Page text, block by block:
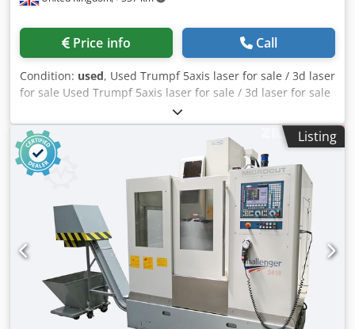
Price info Call
Condition: used, Used Trumpf 5axis laser for sale / 3d laser
for sale Used Trumpf 5axis laser for sale / 3d laser for sale
Trumpf TLC Cut 5 Year 2006 Fully serviced twice a year by
Trumpf Uk Last service January 2019 New vacuum pump
fitted – 28/05/19 Hours: Beam on: 14,922 hours Laser on:
59,480 hours 3.2kw Csdpfx Afofuah Ne Heha Fully serviced.
Jigs / cutting beds included. Delivery and installation can
Listing